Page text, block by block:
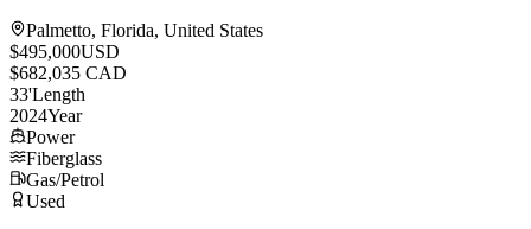
Palmetto, Florida, United States
$495,000USD
$682,035 CAD
33'Length
2024Year
Power
Fiberglass
Gas/Petrol
Used